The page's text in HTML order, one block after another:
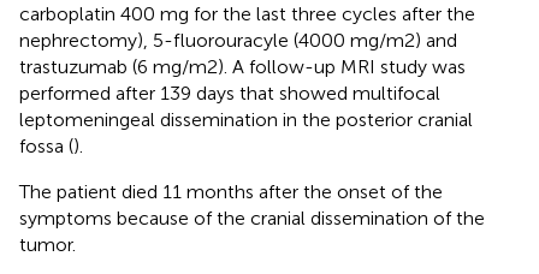
carboplatin 400 mg for the last three cycles after the
nephrectomy), 5-fluorouracyle (4000 mg/m2) and
trastuzumab (6 mg/m2). A follow-up MRI study was
performed after 139 days that showed multifocal
leptomeningeal dissemination in the posterior cranial
fossa ().
The patient died 11 months after the onset of the
symptoms because of the cranial dissemination of the
tumor.